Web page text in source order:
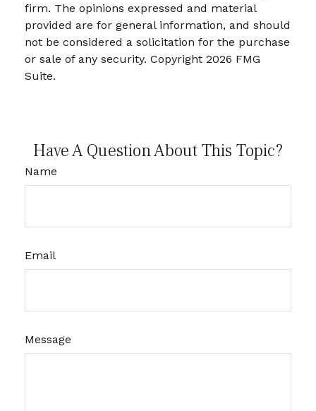
firm. The opinions expressed and material
provided are for general information, and should
not be considered a solicitation for the purchase
or sale of any security. Copyright 2026 FMG
Suite.
Have A Question About This Topic?
Name
Email
Message